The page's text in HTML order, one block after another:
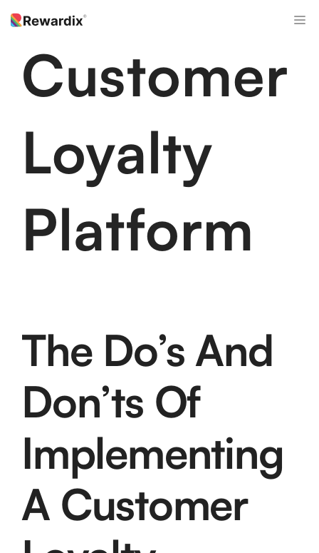
Customer
Loyalty
Platform
The Do’s And
Don’ts Of
Implementing
A Customer